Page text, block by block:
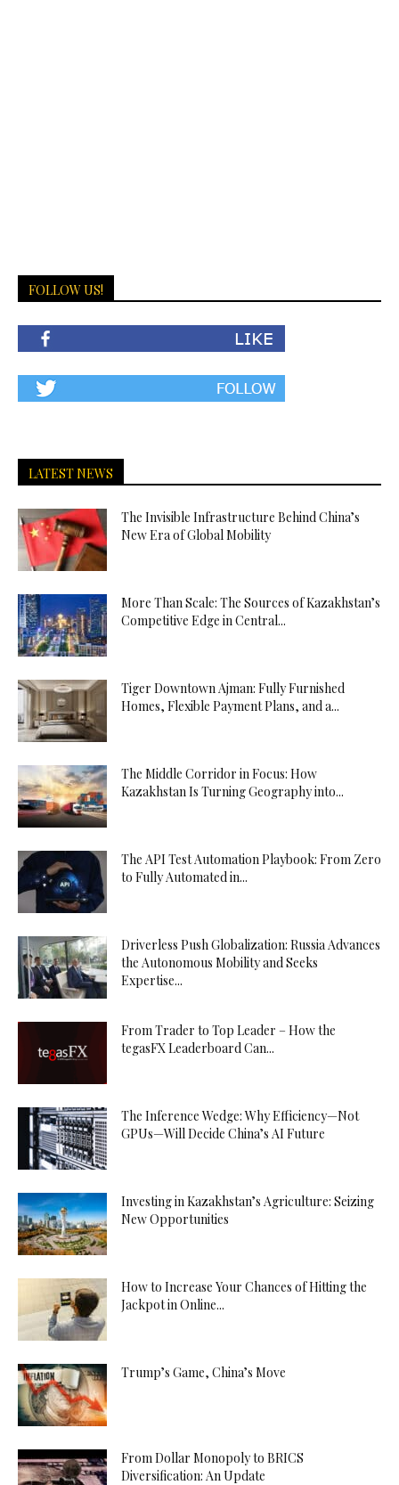
FOLLOW US!
LATEST NEWS
The Invisible Infrastructure Behind China’s
New Era of Global Mobility
More Than Scale: The Sources of Kazakhstan’s
Competitive Edge in Central...
Tiger Downtown Ajman: Fully Furnished
Homes, Flexible Payment Plans, and a...
The Middle Corridor in Focus: How
Kazakhstan Is Turning Geography into...
The API Test Automation Playbook: From Zero
to Fully Automated in...
Driverless Push Globalization: Russia Advances
the Autonomous Mobility and Seeks
Expertise...
From Trader to Top Leader – How the
tegasFX Leaderboard Can...
The Inference Wedge: Why Efficiency—Not
GPUs—Will Decide China’s AI Future
Investing in Kazakhstan’s Agriculture: Seizing
New Opportunities
How to Increase Your Chances of Hitting the
Jackpot in Online...
Trump’s Game, China’s Move
From Dollar Monopoly to BRICS
Diversification: An Update